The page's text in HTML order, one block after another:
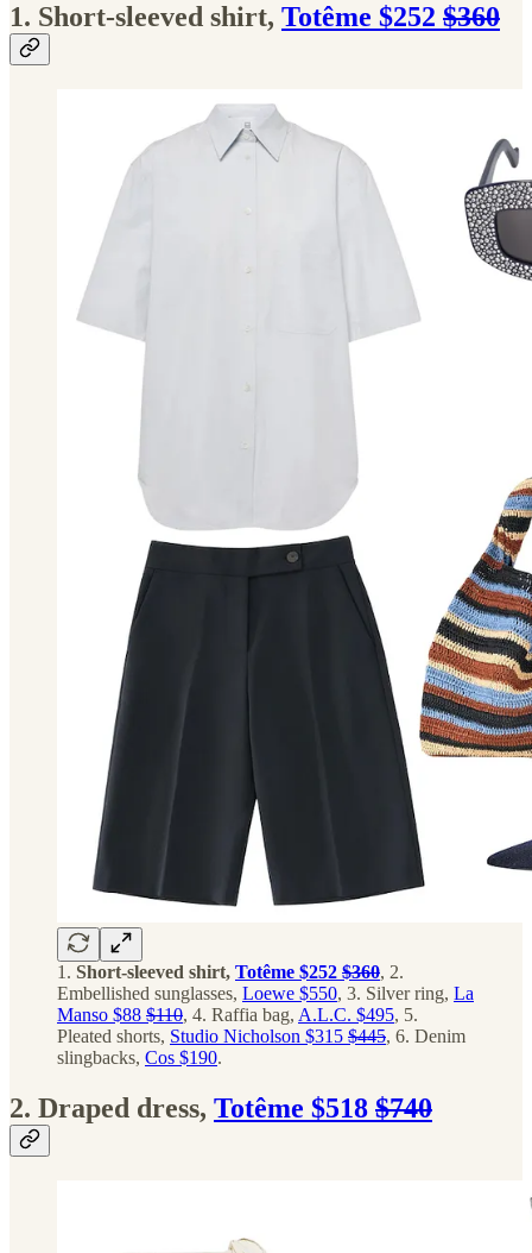
1. Short-sleeved shirt, Totême $252 $360
1. Short-sleeved shirt, Totême $252 $360, 2.
Embellished sunglasses, Loewe $550, 3. Silver ring, La
Manso $88 $110, 4. Raffia bag, A.L.C. $495, 5.
Pleated shorts, Studio Nicholson $315 $445, 6. Denim
slingbacks, Cos $190.
2. Draped dress, Totême $518 $740